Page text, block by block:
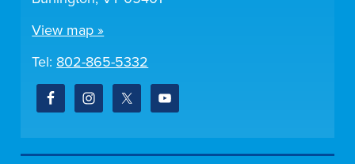
View map »
Tel: 802-865-5332